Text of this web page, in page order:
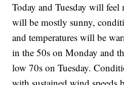
Today and Tuesday will
will be mostly sunny,
and temperatures will be
in the 50s on Monday and
low 70s on Tuesday.